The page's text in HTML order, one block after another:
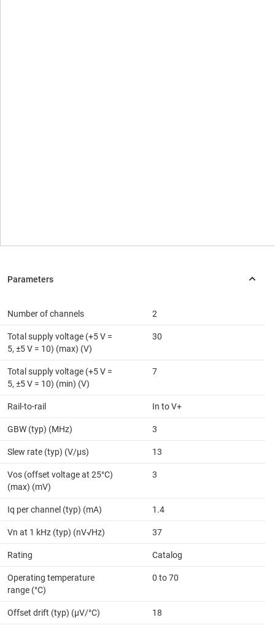
Number of channels 2
Total supply voltage (+5 V =
5, ±5 V = 10) (max) (V)
30
Total supply voltage (+5 V =
5, ±5 V = 10) (min) (V)
7
Rail-to-rail In to V+
GBW (typ) (MHz) 3
Slew rate (typ) (V/µs) 13
Vos (offset voltage at 25°C)
(max) (mV)
3
Iq per channel (typ) (mA) 1.4
Vn at 1 kHz (typ) (nV√Hz) 37
Rating Catalog
Operating temperature
range (°C)
0 to 70
Offset drift (typ) (µV/°C) 18